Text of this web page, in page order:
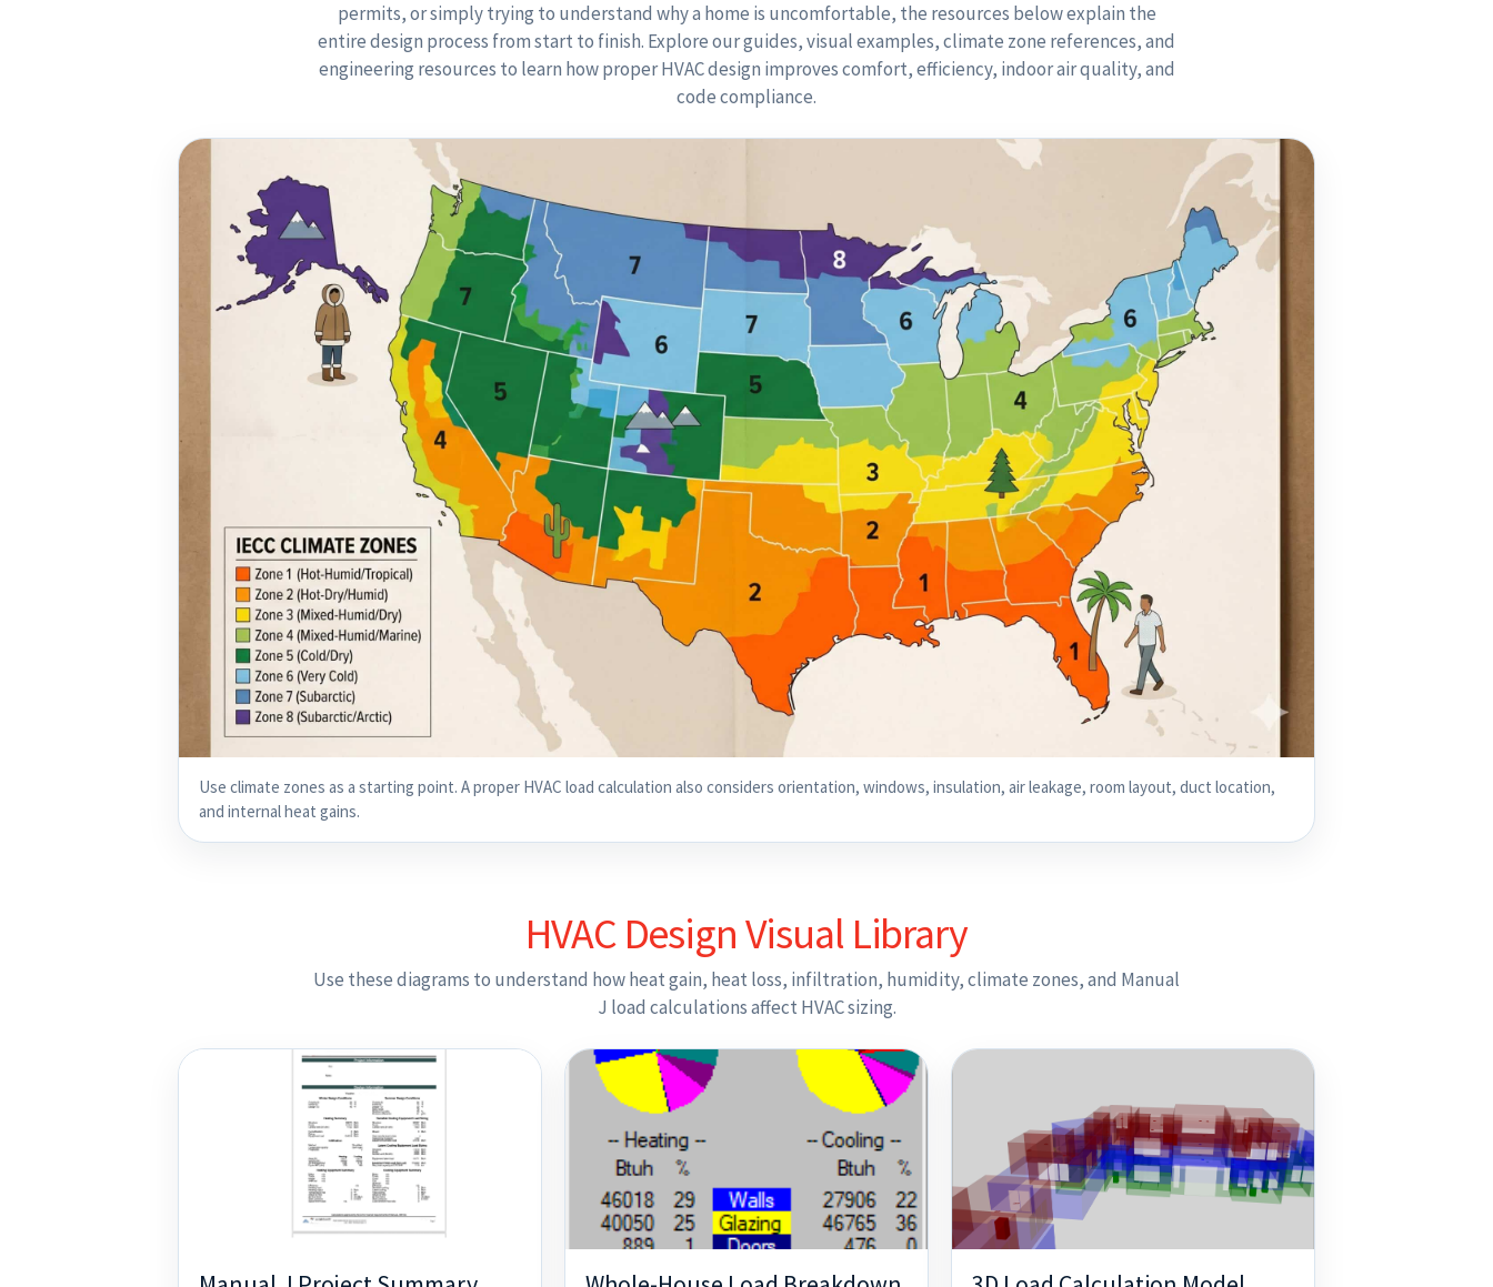
permits, or simply trying to understand why a home is uncomfortable, the resources below explain the
entire design process from start to finish. Explore our guides, visual examples, climate zone references, and
engineering resources to learn how proper HVAC design improves comfort, efficiency, indoor air quality, and
code compliance.
Use climate zones as a starting point. A proper HVAC load calculation also considers orientation, windows, insulation, air leakage, room layout, duct location,
and internal heat gains.
HVAC Design Visual Library
Use these diagrams to understand how heat gain, heat loss, infiltration, humidity, climate zones, and Manual
J load calculations affect HVAC sizing.